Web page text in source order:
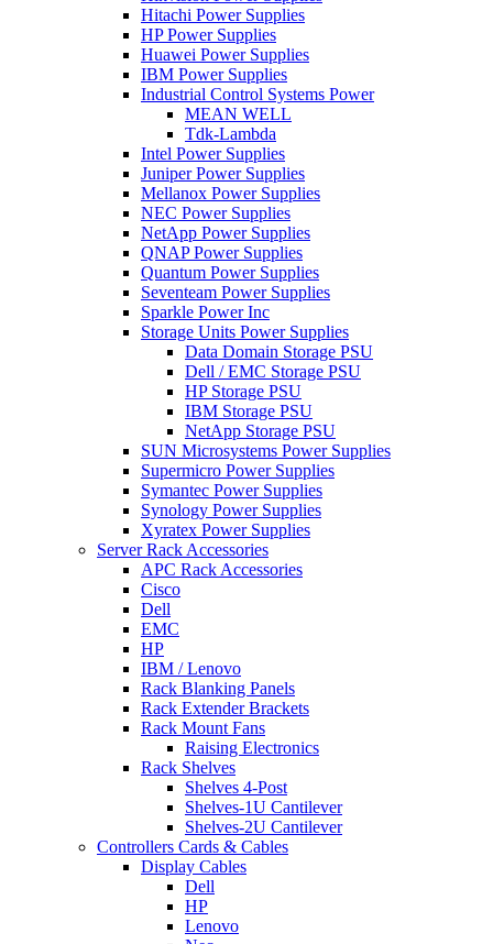
Hitachi Power Supplies
HP Power Supplies
Huawei Power Supplies
IBM Power Supplies
Industrial Control Systems Power
MEAN WELL
Tdk-Lambda
Intel Power Supplies
Juniper Power Supplies
Mellanox Power Supplies
NEC Power Supplies
NetApp Power Supplies
QNAP Power Supplies
Quantum Power Supplies
Seventeam Power Supplies
Sparkle Power Inc
Storage Units Power Supplies
Data Domain Storage PSU
Dell / EMC Storage PSU
HP Storage PSU
IBM Storage PSU
NetApp Storage PSU
SUN Microsystems Power Supplies
Supermicro Power Supplies
Symantec Power Supplies
Synology Power Supplies
Xyratex Power Supplies
Server Rack Accessories
APC Rack Accessories
Cisco
Dell
EMC
HP
IBM / Lenovo
Rack Blanking Panels
Rack Extender Brackets
Rack Mount Fans
Raising Electronics
Rack Shelves
Shelves 4-Post
Shelves-1U Cantilever
Shelves-2U Cantilever
Controllers Cards & Cables
Display Cables
Dell
HP
Lenovo